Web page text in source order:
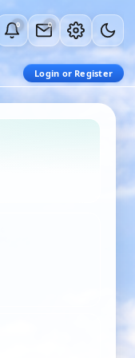
0 0
Login or Register